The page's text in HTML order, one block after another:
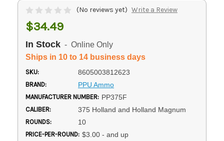
(No reviews yet) Write a Review
$34.49
In Stock - Online Only
Ships in 10 to 14 business days
SKU: 8605003812623
BRAND: PPU Ammo
MANUFACTURER NUMBER: PP375F
CALIBER: 375 Holland and Holland Magnum
ROUNDS: 10
PRICE-PER-ROUND: $3.00 - and up